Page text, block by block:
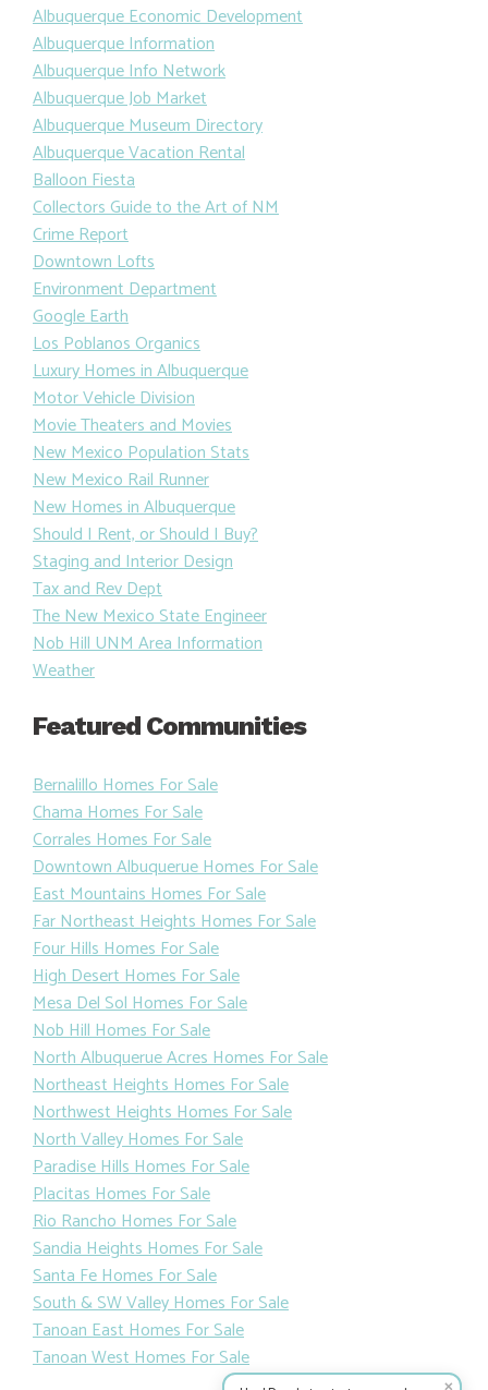
Albuquerque Economic Development
Albuquerque Information
Albuquerque Info Network
Albuquerque Job Market
Albuquerque Museum Directory
Albuquerque Vacation Rental
Balloon Fiesta
Collectors Guide to the Art of NM
Crime Report
Downtown Lofts
Environment Department
Google Earth
Los Poblanos Organics
Luxury Homes in Albuquerque
Motor Vehicle Division
Movie Theaters and Movies
New Mexico Population Stats
New Mexico Rail Runner
New Homes in Albuquerque
Should I Rent, or Should I Buy?
Staging and Interior Design
Tax and Rev Dept
The New Mexico State Engineer
Nob Hill UNM Area Information
Weather
Featured Communities
Bernalillo Homes For Sale
Chama Homes For Sale
Corrales Homes For Sale
Downtown Albuquerue Homes For Sale
East Mountains Homes For Sale
Far Northeast Heights Homes For Sale
Four Hills Homes For Sale
High Desert Homes For Sale
Mesa Del Sol Homes For Sale
Nob Hill Homes For Sale
North Albuquerue Acres Homes For Sale
Northeast Heights Homes For Sale
Northwest Heights Homes For Sale
North Valley Homes For Sale
Paradise Hills Homes For Sale
Placitas Homes For Sale
Rio Rancho Homes For Sale
Sandia Heights Homes For Sale
Santa Fe Homes For Sale
South & SW Valley Homes For Sale
Tanoan East Homes For Sale
Tanoan West Homes For Sale
✕